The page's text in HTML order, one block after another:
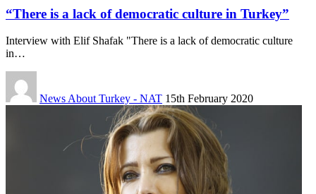
“There is a lack of democratic culture in Turkey”
Interview with Elif Shafak "There is a lack of democratic culture
in…
News About Turkey - NAT 15th February 2020